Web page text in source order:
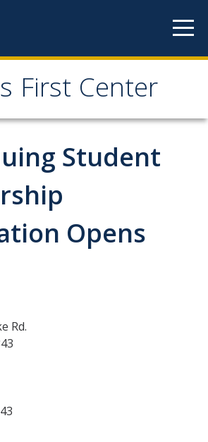
First Center
First Center
Student
Opens
Rd.